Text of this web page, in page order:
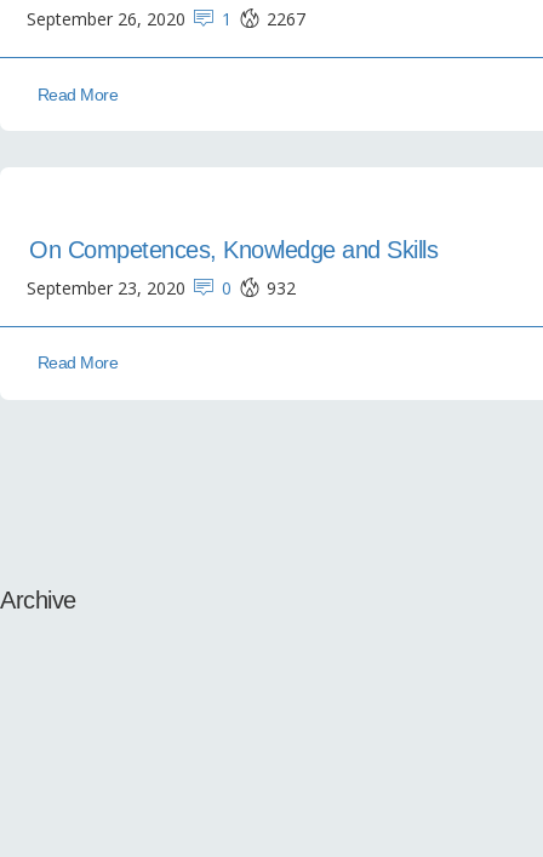
September 26, 2020 1 2267
Read More
On Competences, Knowledge and Skills
September 23, 2020 0 932
Read More
Archive